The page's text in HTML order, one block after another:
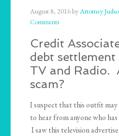
August 8, 2016byAttorney
Comments
Credit
debt settlement
TV and Radio.
scam?
I suspect that this outfit may
to hear from anyone who
I saw this television